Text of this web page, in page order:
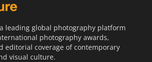
leading global photography platform
photography awards,
editorial coverage of contemporary
visual culture.